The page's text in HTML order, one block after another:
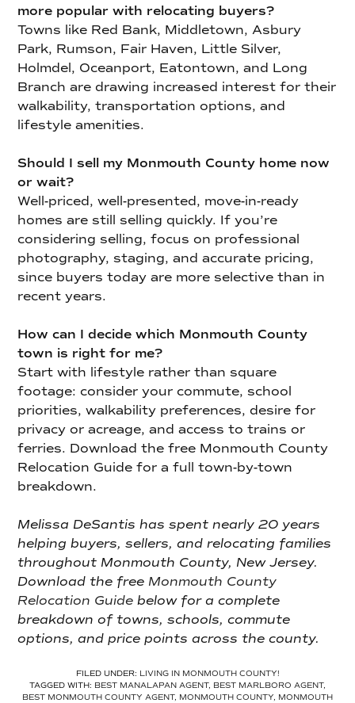
more popular with relocating buyers?
Towns like Red Bank, Middletown, Asbury
Park, Rumson, Fair Haven, Little Silver,
Holmdel, Oceanport, Eatontown, and Long
Branch are drawing increased interest for their
walkability, transportation options, and
lifestyle amenities.
Should I sell my Monmouth County home now
or wait?
Well-priced, well-presented, move-in-ready
homes are still selling quickly. If you’re
considering selling, focus on professional
photography, staging, and accurate pricing,
since buyers today are more selective than in
recent years.
How can I decide which Monmouth County
town is right for me?
Start with lifestyle rather than square
footage: consider your commute, school
priorities, walkability preferences, desire for
privacy or acreage, and access to trains or
ferries. Download the free Monmouth County
Relocation Guide for a full town-by-town
breakdown.
Melissa DeSantis has spent nearly 20 years
helping buyers, sellers, and relocating families
throughout Monmouth County, New Jersey.
Download the free Monmouth County
Relocation Guide below for a complete
breakdown of towns, schools, commute
options, and price points across the county.
FILED UNDER: LIVING IN MONMOUTH COUNTY!
TAGGED WITH: BEST MANALAPAN AGENT, BEST MARLBORO AGENT,
BEST MONMOUTH COUNTY AGENT, MONMOUTH COUNTY, MONMOUTH